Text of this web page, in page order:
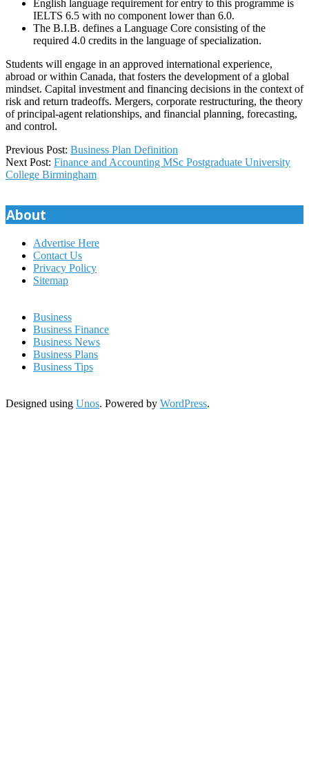
English language requirement for entry to this programme is
IELTS 6.5 with no component lower than 6.0.
The B.I.B. defines a Language Core consisting of the
required 4.0 credits in the language of specialization.
Students will engage in an approved international experience,
abroad or within Canada, that fosters the development of a global
mindset. Capital investment and financing decisions in the context of
risk and return tradeoffs. Mergers, corporate restructuring, the theory
of principal-agent relationships, and financial planning, forecasting,
and control.
2025-
08-
27
Previous Post: Business Plan Definition
Next Post: Finance and Accounting MSc Postgraduate University
College Birmingham
About
Advertise Here
Contact Us
Privacy Policy
Sitemap
Business
Business Finance
Business News
Business Plans
Business Tips
Designed using Unos. Powered by WordPress.